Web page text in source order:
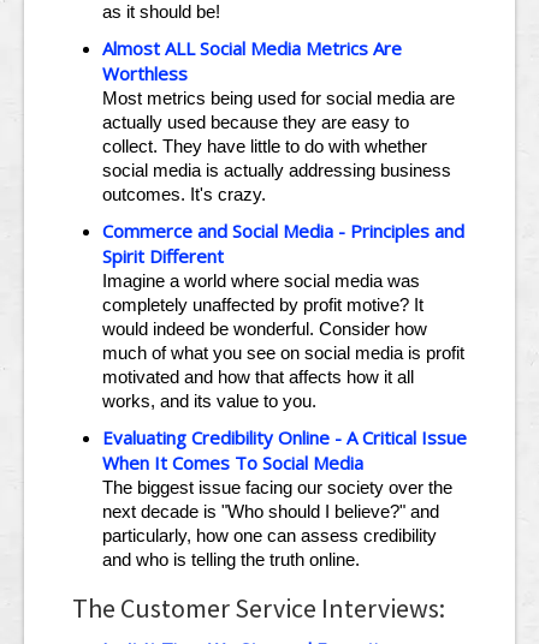
as it should be!
Almost ALL Social Media Metrics Are
Worthless
Most metrics being used for social media are
actually used because they are easy to
collect. They have little to do with whether
social media is actually addressing business
outcomes. It's crazy.
Commerce and Social Media - Principles and
Spirit Different
Imagine a world where social media was
completely unaffected by profit motive? It
would indeed be wonderful. Consider how
much of what you see on social media is profit
motivated and how that affects how it all
works, and its value to you.
Evaluating Credibility Online - A Critical Issue
When It Comes To Social Media
The biggest issue facing our society over the
next decade is "Who should I believe?" and
particularly, how one can assess credibility
and who is telling the truth online.
The Customer Service Interviews: